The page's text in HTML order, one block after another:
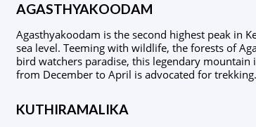
AGASTHYAKOODAM
Agasthyakoodam is the second highest peak in
sea level. Teeming with wildlife, the forests of
bird watchers paradise, this legendary mountain
from December to April is advocated for trekking.
KUTHIRAMALIKA